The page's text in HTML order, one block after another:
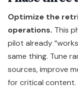
Optimize the
operations. This
pilot already
same thing. Tune
sources, improve
for critical content.